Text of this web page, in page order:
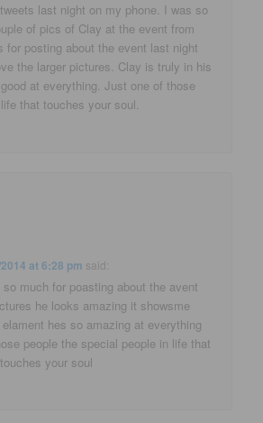
last night on my phone. I was so
of pics of Clay at the event from
for posting about the event last night
the larger pictures. Clay is truly in his
at everything. Just one of those
that touches your soul.
at 6:28 pm said:
much for poasting about the avent
he looks amazing it showsme
hes so amazing at everything
people the special people in life that
your soul